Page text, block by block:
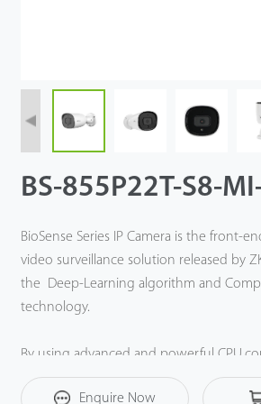
BS-855P22T-S8-
BioSense Series IP Camera is the front-
video surveillance solution released by
the Deep-Learning algorithm and
technology.
By using advanced and powerful
embedded intelligent classification
computer vision technology, the
Enquire Now